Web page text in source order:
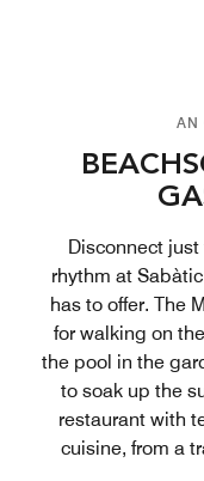
AN
Disconnect
rhythm at
has to offer. The
for walking on
the pool in the
to soak up the
restaurant with
cuisine, from a